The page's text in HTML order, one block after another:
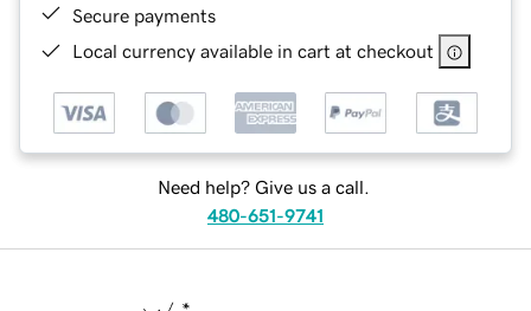
Secure payments
Local currency available in cart at checkout
Need help? Give us a call.
480-651-9741